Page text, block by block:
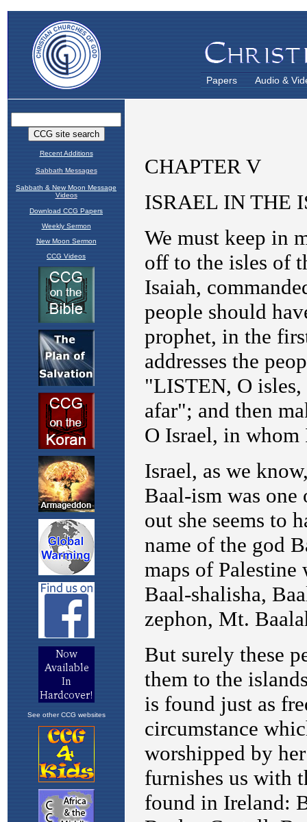
Papers Audio &
Recent Additions
Sabbath Messages
Sabbath & New Moon Message
Videos
Download CCG Papers
Weekly Sermon
New Moon Sermon
CCG Videos
See other CCG websites